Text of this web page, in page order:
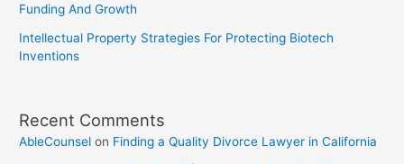
Funding And Growth
Intellectual Property Strategies For Protecting Biotech
Inventions
Recent Comments
AbleCounsel on Finding a Quality Divorce Lawyer in California